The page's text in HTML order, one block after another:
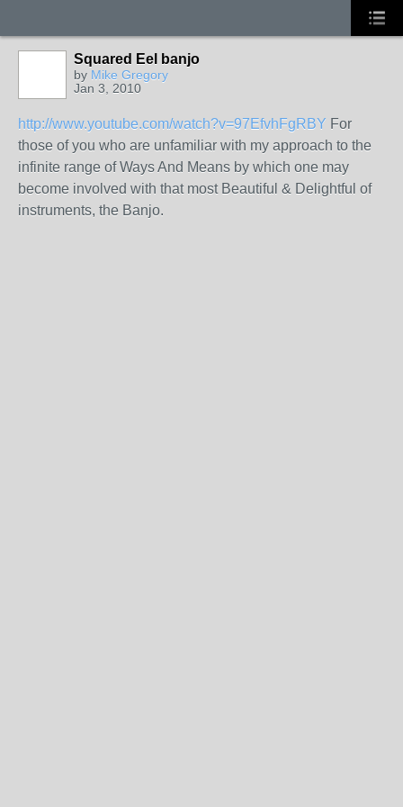
Squared Eel banjo
by Mike Gregory
Jan 3, 2010
http://www.youtube.com/watch?v=97EfvhFgRBY For
those of you who are unfamiliar with my approach to the
infinite range of Ways And Means by which one may
become involved with that most Beautiful & Delightful of
instruments, the Banjo.